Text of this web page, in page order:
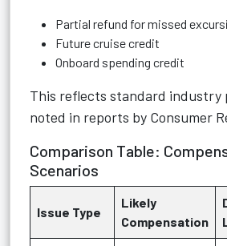
Partial refund for missed
Future cruise credit
Onboard spending credit
This reflects standard industry
noted in reports by Consumer
Comparison Table:
Scenarios
Issue Type
Likely
Compensation